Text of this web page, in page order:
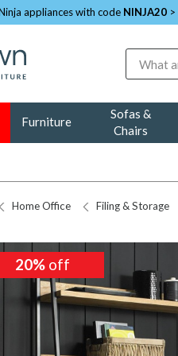
appliances with code NINJA20 >
Furniture
Sofas &
Chairs
Home Office Filing & Storage
20% off
20% off